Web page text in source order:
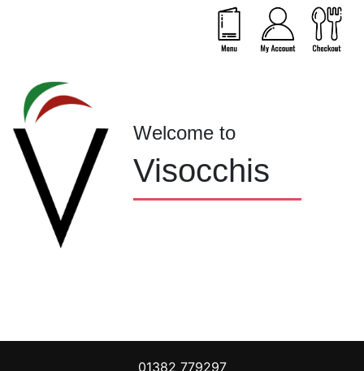
Welcome to
Visocchis
01382 779297